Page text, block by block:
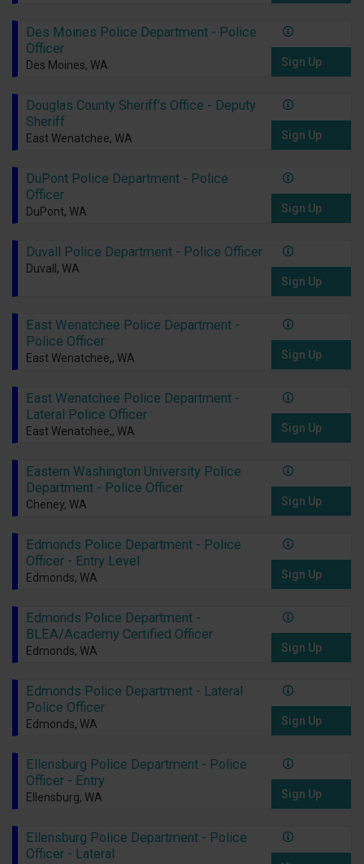
Des Moines Police Department - Police
Officer
Des Moines, WA Sign Up
Douglas County Sheriff's Office - Deputy
Sheriff
East Wenatchee, WA Sign Up
DuPont Police Department - Police
Officer
DuPont, WA Sign Up
Duvall Police Department - Police Officer
Duvall, WA
Sign Up
East Wenatchee Police Department -
Police Officer
East Wenatchee,, WA Sign Up
East Wenatchee Police Department -
Lateral Police Officer
East Wenatchee,, WA Sign Up
Eastern Washington University Police
Department - Police Officer
Cheney, WA Sign Up
Edmonds Police Department - Police
Officer - Entry Level
Edmonds, WA Sign Up
Edmonds Police Department -
BLEA/Academy Certified Officer
Edmonds, WA Sign Up
Edmonds Police Department - Lateral
Police Officer
Edmonds, WA Sign Up
Ellensburg Police Department - Police
Officer - Entry
Ellensburg, WA Sign Up
Ellensburg Police Department - Police
Officer - Lateral